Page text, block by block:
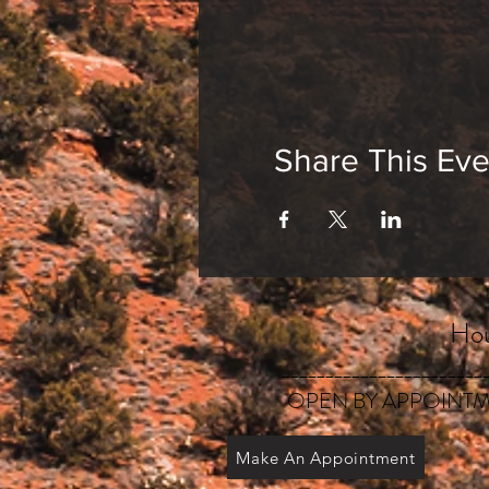
Share This
OPEN BY
Make An Appointment